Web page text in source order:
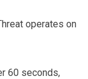
operates on
60 seconds,